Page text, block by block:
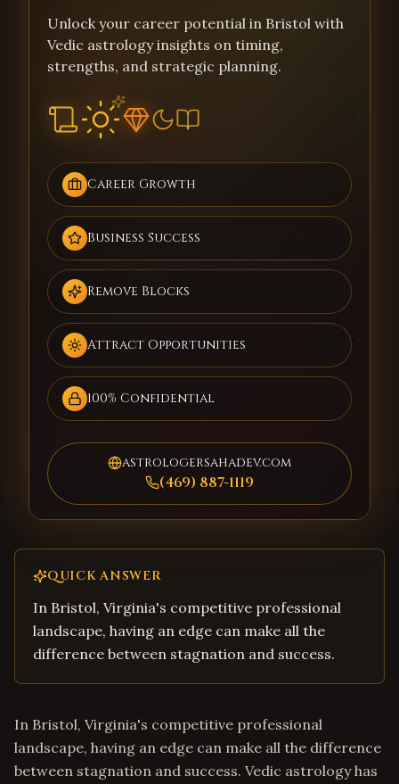
Unlock your career potential in Bristol with
Vedic astrology insights on timing,
strengths, and strategic planning.
Career Growth
Business Success
Remove Blocks
Attract Opportunities
100% Confidential
astrologersahadev.com
(469) 887-1119
QUICK ANSWER
In Bristol, Virginia's competitive professional
landscape, having an edge can make all the
difference between stagnation and success.
In Bristol, Virginia's competitive professional
landscape, having an edge can make all the difference
between stagnation and success. Vedic astrology has